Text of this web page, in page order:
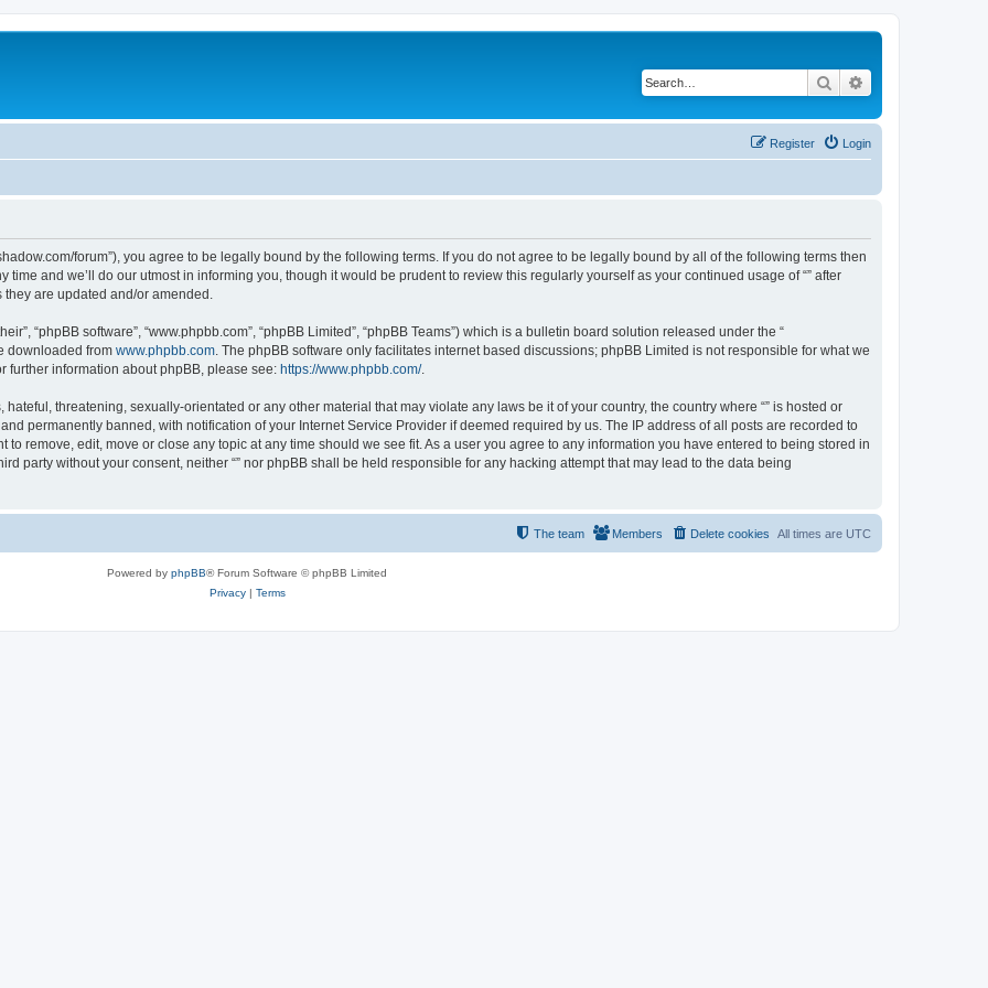
Search
Login
Register
shadow.com/forum”), you agree to be legally bound by the following terms. If you do not agree to be legally bound by all of the following terms then
time and we’ll do our utmost in informing you, though it would be prudent to review this regularly yourself as your continued usage of “” after
are updated and/or amended.
“phpBB software”, “www.phpbb.com”, “phpBB Limited”, “phpBB Teams”) which is a bulletin board solution released under the “
downloaded from www.phpbb.com. The phpBB software only facilitates internet based discussions; phpBB Limited is not responsible for what we
further information about phpBB, please see: https://www.phpbb.com/.
threatening, sexually-orientated or any other material that may violate any laws be it of your country, the country where “” is hosted or
permanently banned, with notification of your Internet Service Provider if deemed required by us. The IP address of all posts are recorded to
to remove, edit, move or close any topic at any time should we see fit. As a user you agree to any information you have entered to being stored in
party without your consent, neither “” nor phpBB shall be held responsible for any hacking attempt that may lead to the data being
All times are UTC
Delete cookies
Members
The team
Powered by phpBB® Forum Software © phpBB Limited
Privacy| Terms